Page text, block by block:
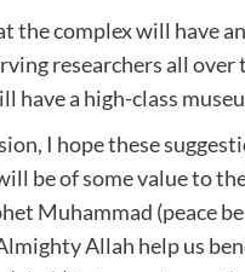
the complex will have
researchers all over
have a high-class
I hope these
be of some value to
Muhammad (peace
Allah help us